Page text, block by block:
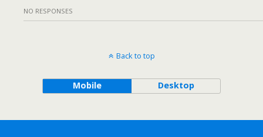
NO RESPONSES
Back to top
Mobile Desktop